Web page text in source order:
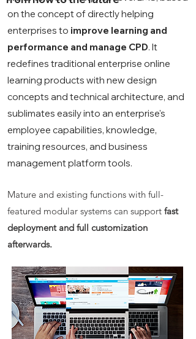
on the concept of directly helping
enterprises to improve learning and
performance and manage CPD. It
redefines traditional enterprise online
learning products with new design
concepts and technical architecture, and
sublimates easily into an enterprise's
employee capabilities, knowledge,
training resources, and business
management platform tools.
Mature and existing functions with full-
featured modular systems can support fast
deployment and full customization
afterwards.